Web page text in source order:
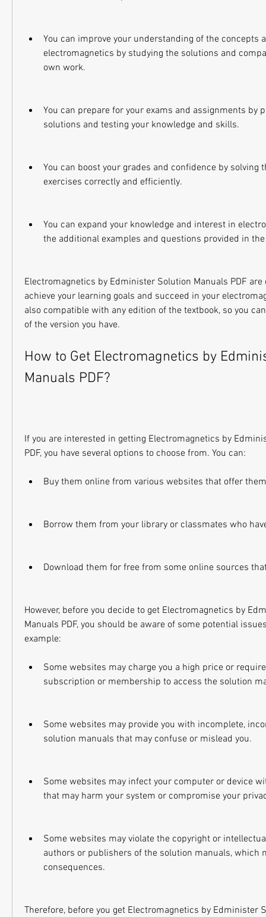
You can improve your understanding of the concepts
electromagnetics by studying the solutions and
own work.
You can prepare for your exams and assignments by
solutions and testing your knowledge and skills.
You can boost your grades and confidence by solving
exercises correctly and efficiently.
You can expand your knowledge and interest in
the additional examples and questions provided in
Electromagnetics by Edminister Solution Manuals PDF
achieve your learning goals and succeed in your
also compatible with any edition of the textbook, so you
of the version you have.
How to Get Electromagnetics by
Manuals PDF?
If you are interested in getting Electromagnetics by
PDF, you have several options to choose from. You can:
Buy them online from various websites that offer
Borrow them from your library or classmates who
Download them for free from some online sources
However, before you decide to get Electromagnetics by
Manuals PDF, you should be aware of some potential
example:
Some websites may charge you a high price or
subscription or membership to access the solution
Some websites may provide you with incomplete,
solution manuals that may confuse or mislead you.
Some websites may infect your computer or device
that may harm your system or compromise your
Some websites may violate the copyright or
authors or publishers of the solution manuals, which
consequences.
Therefore, before you get Electromagnetics by Edminister